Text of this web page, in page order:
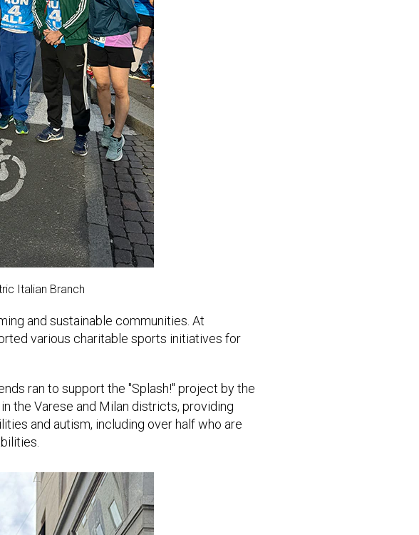
Italian Branch
and sustainable communities. At
various charitable sports initiatives for
ran to support the "Splash!" project by the
the Varese and Milan districts, providing
and autism, including over half who are